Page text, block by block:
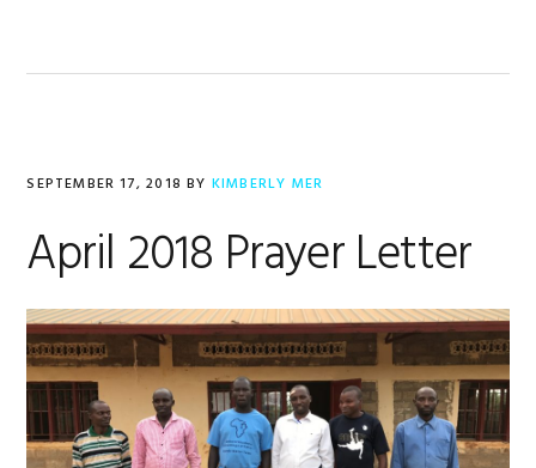
SEPTEMBER 17, 2018 BY KIMBERLY MER
April 2018 Prayer Letter